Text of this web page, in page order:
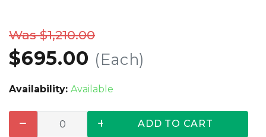
Was $1,210.00
$695.00 (Each)
Availability: Available
ADD TO CART